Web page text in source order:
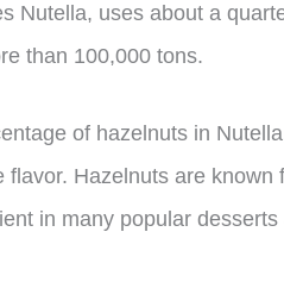
Nutella, uses about a
than 100,000 tons.
of hazelnuts in
Hazelnuts are known
in many popular desserts